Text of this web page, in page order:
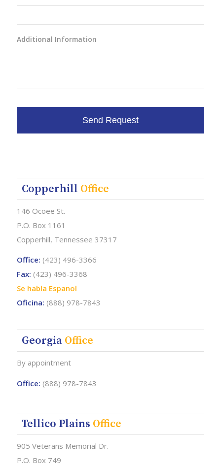
Additional Information
Copperhill Office
146 Ocoee St.
P.O. Box 1161
Copperhill, Tennessee 37317
Office: (423) 496-3366
Fax: (423) 496-3368
Se habla Espanol
Oficina: (888) 978-7843
Georgia Office
By appointment
Office: (888) 978-7843
Tellico Plains Office
905 Veterans Memorial Dr.
P.O. Box 749